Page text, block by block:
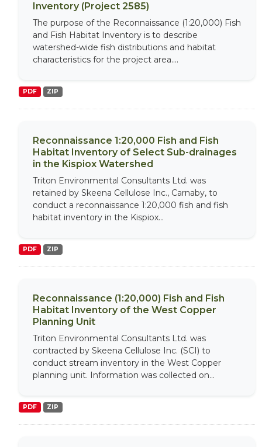
Inventory (Project 2585)
The purpose of the Reconnaissance (1:20,000) Fish
and Fish Habitat Inventory is to describe
watershed-wide fish distributions and habitat
characteristics for the project area....
PDF ZIP
Reconnaissance 1:20,000 Fish and Fish
Habitat Inventory of Select Sub-drainages
in the Kispiox Watershed
Triton Environmental Consultants Ltd. was
retained by Skeena Cellulose Inc., Carnaby, to
conduct a reconnaissance 1:20,000 fish and fish
habitat inventory in the Kispiox...
PDF ZIP
Reconnaissance (1:20,000) Fish and Fish
Habitat Inventory of the West Copper
Planning Unit
Triton Environmental Consultants Ltd. was
contracted by Skeena Cellulose Inc. (SCI) to
conduct stream inventory in the West Copper
planning unit. Information was collected on...
PDF ZIP